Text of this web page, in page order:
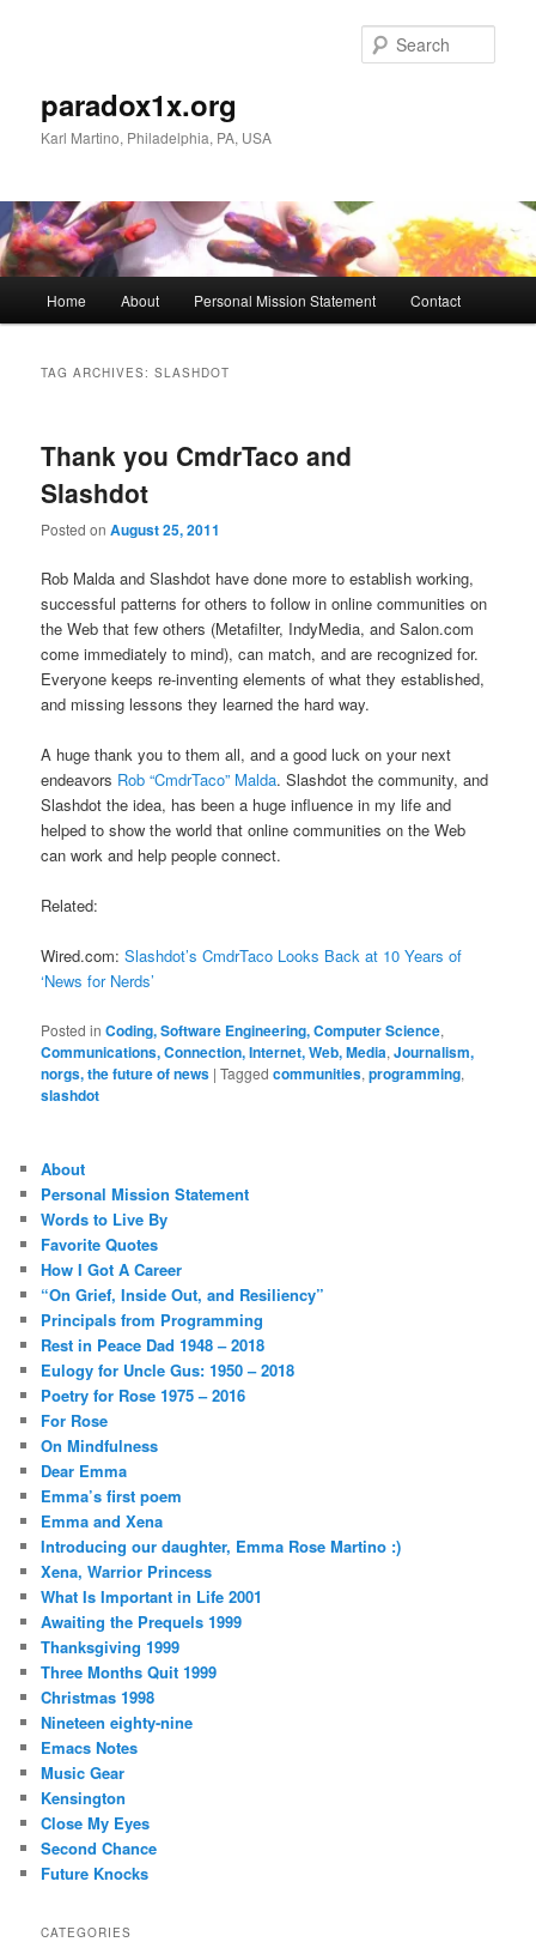
paradox1x.org
Karl Martino, Philadelphia, PA, USA
Home About Personal Mission Statement Contact
TAG ARCHIVES:SLASHDOT
Thank you CmdrTaco and
Slashdot
Posted onAugust 25, 2011
Rob Malda and Slashdot have done more to establish working,
successful patterns for others to follow in online communities on
the Web that few others (Metafilter, IndyMedia, and Salon.com
come immediately to mind), can match, and are recognized for.
Everyone keeps re-inventing elements of what they established,
and missing lessons they learned the hard way.
A huge thank you to them all, and a good luck on your next
endeavors Rob “CmdrTaco” Malda. Slashdot the community, and
Slashdot the idea, has been a huge influence in my life and
helped to show the world that online communities on the Web
can work and help people connect.
Related:
Wired.com:Slashdot’s CmdrTaco Looks Back at 10 Years of
‘News for Nerds’
Posted in Coding, Software Engineering, Computer Science,
Communications, Connection, Internet, Web, Media,Journalism,
norgs, the future of news |Tagged communities,programming,
slashdot
About
Personal Mission Statement
Words to Live By
Favorite Quotes
How I Got A Career
“On Grief, Inside Out, and Resiliency”
Principals from Programming
Rest in Peace Dad 1948 – 2018
Eulogy for Uncle Gus: 1950 – 2018
Poetry for Rose 1975 – 2016
For Rose
On Mindfulness
Dear Emma
Emma’s first poem
Emma and Xena
Introducing our daughter, Emma Rose Martino :)
Xena, Warrior Princess
What Is Important in Life 2001
Awaiting the Prequels 1999
Thanksgiving 1999
Three Months Quit 1999
Christmas 1998
Nineteen eighty-nine
Emacs Notes
Music Gear
Kensington
Close My Eyes
Second Chance
Future Knocks
CATEGORIES